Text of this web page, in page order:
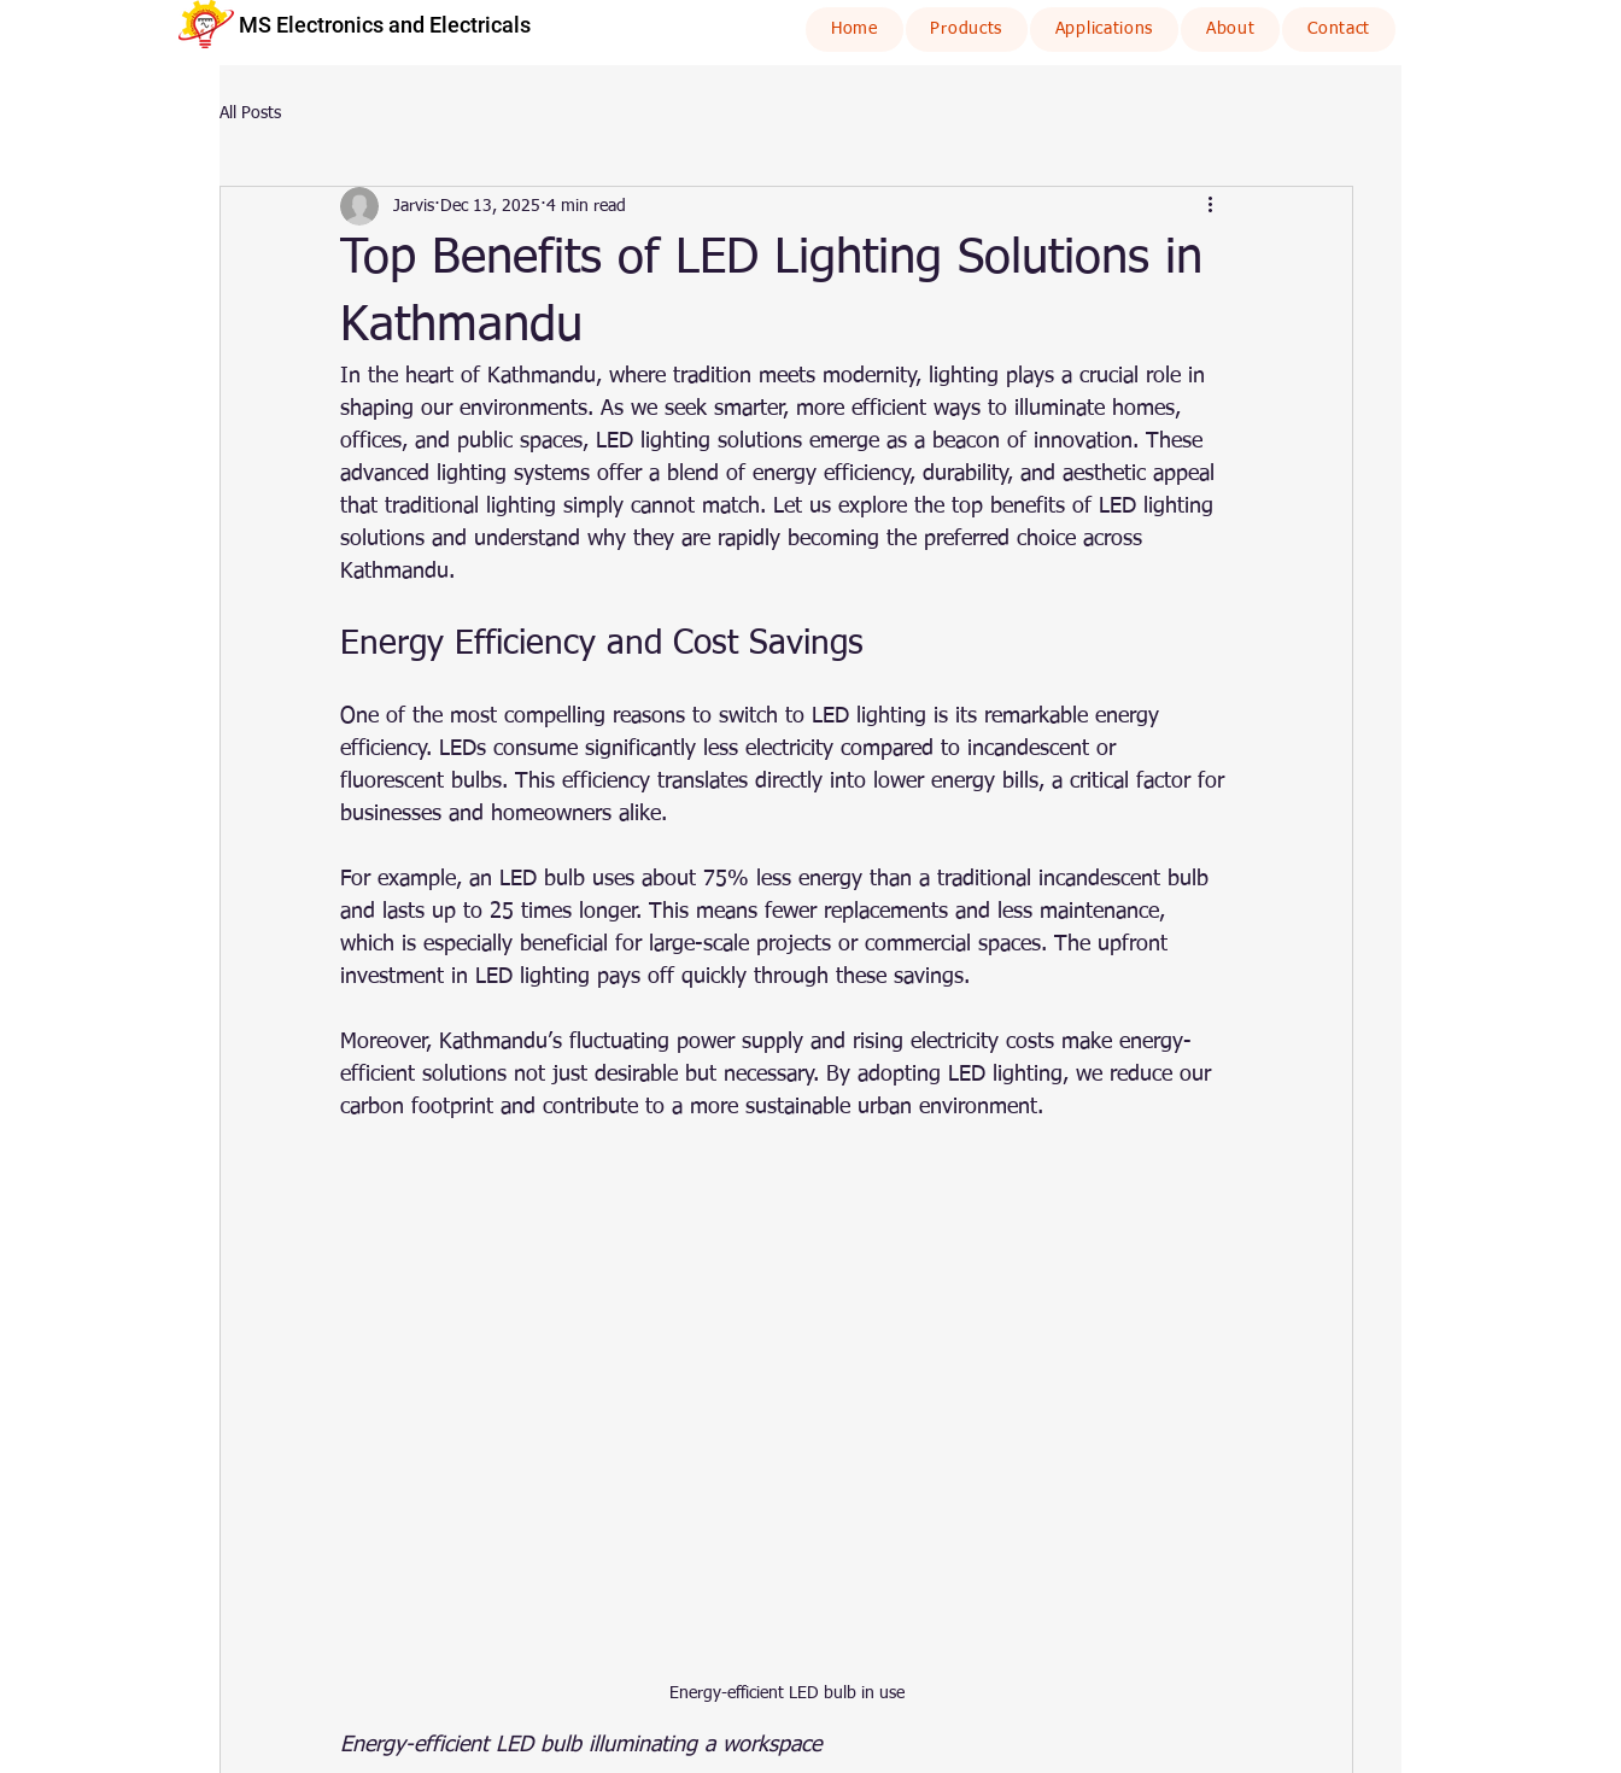
MS Electronics and Electricals Home Products Applications About Contact
All Posts
Top Benefits of LED Lighting Solutions in
Kathmandu
Jarvis Dec 13, 2025 4 min read
In the heart of Kathmandu, where tradition meets modernity, lighting plays a crucial role in
shaping our environments. As we seek smarter, more efficient ways to illuminate homes,
offices, and public spaces, LED lighting solutions emerge as a beacon of innovation. These
advanced lighting systems offer a blend of energy efficiency, durability, and aesthetic appeal
that traditional lighting simply cannot match. Let us explore the top benefits of LED lighting
solutions and understand why they are rapidly becoming the preferred choice across
Kathmandu.
Energy Efficiency and Cost Savings
One of the most compelling reasons to switch to LED lighting is its remarkable energy
efficiency. LEDs consume significantly less electricity compared to incandescent or
fluorescent bulbs. This efficiency translates directly into lower energy bills, a critical factor for
businesses and homeowners alike.
For example, an LED bulb uses about 75% less energy than a traditional incandescent bulb
and lasts up to 25 times longer. This means fewer replacements and less maintenance,
which is especially beneficial for large-scale projects or commercial spaces. The upfront
investment in LED lighting pays off quickly through these savings.
Moreover, Kathmandu’s fluctuating power supply and rising electricity costs make energy-
efficient solutions not just desirable but necessary. By adopting LED lighting, we reduce our
carbon footprint and contribute to a more sustainable urban environment.
Energy-efficient LED bulb in use
Energy-efficient LED bulb illuminating a workspace